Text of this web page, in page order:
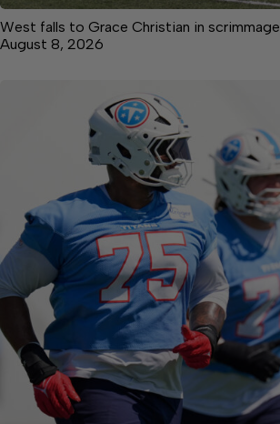
West falls to Grace Christian in scrimmage
August 8, 2026